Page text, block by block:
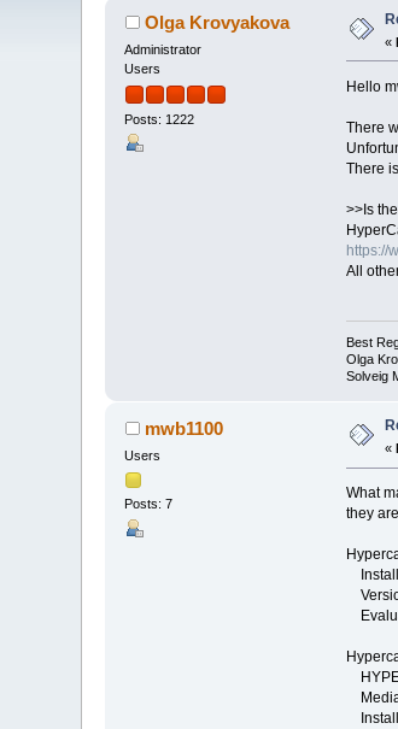
Olga Krovyakova
Administrator
Users
Posts: 1222
«
Hello
There
There
>>Is
https://
All
Best
Olga
Solveig
mwb1100
Users
Posts: 7
«
What
they